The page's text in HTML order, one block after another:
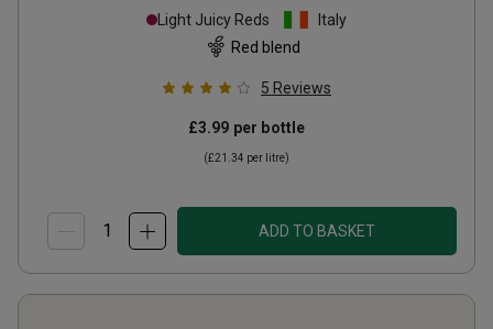
Light Juicy Reds
Italy
Red blend
5 Reviews
£3.99 per bottle
(£21.34 per litre)
ADD TO BASKET